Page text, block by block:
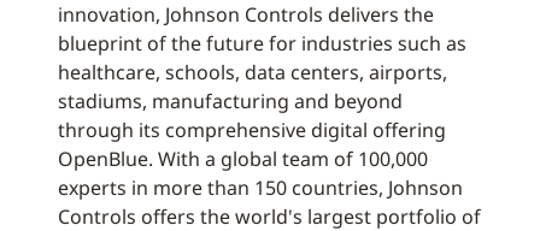
innovation, Johnson Controls delivers the
blueprint of the future for industries such as
healthcare, schools, data centers, airports,
stadiums, manufacturing and beyond
through its comprehensive digital offering
OpenBlue. With a global team of 100,000
experts in more than 150 countries, Johnson
Controls offers the world's largest portfolio of